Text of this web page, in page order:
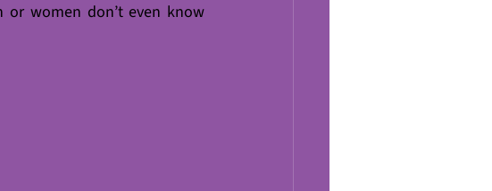
women don’t even know